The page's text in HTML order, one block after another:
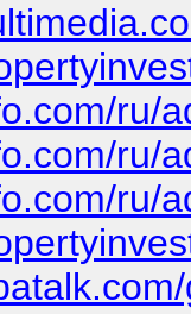
ru/
ru/
ru/